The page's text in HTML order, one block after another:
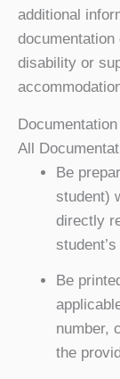
additional
disability or
All
Be
student)
directly
Be
number,
the